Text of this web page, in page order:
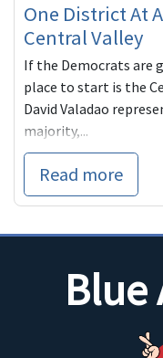
One District At
Central Valley
If the Democrats are
place to start is the
David Valadao
majority,...
Read more
Blue